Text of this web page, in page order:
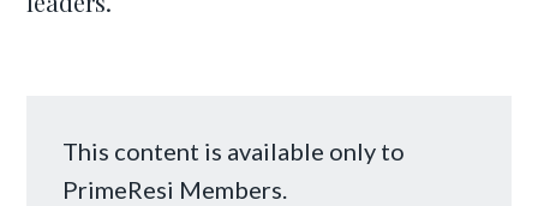
This content is available only to
PrimeResi Members.